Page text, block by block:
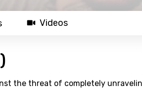
Videos
the threat of completely